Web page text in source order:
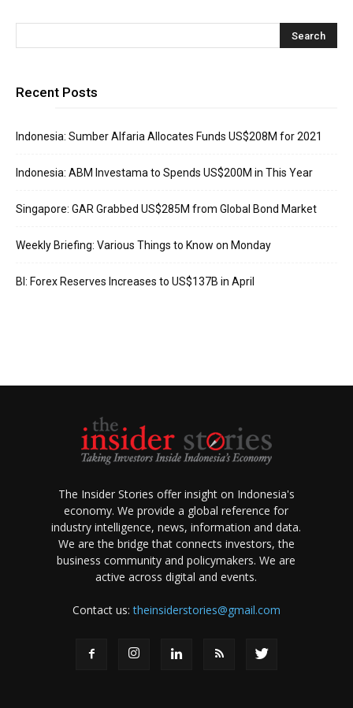
Recent Posts
Indonesia: Sumber Alfaria Allocates Funds US$208M for 2021
Indonesia: ABM Investama to Spends US$200M in This Year
Singapore: GAR Grabbed US$285M from Global Bond Market
Weekly Briefing: Various Things to Know on Monday
BI: Forex Reserves Increases to US$137B in April
The Insider Stories offer insight on Indonesia's
economy. We provide a global reference for
industry intelligence, news, information and data.
We are the bridge that connects investors, the
business community and policymakers. We are
active across digital and events.
Contact us:theinsiderstories@gmail.com